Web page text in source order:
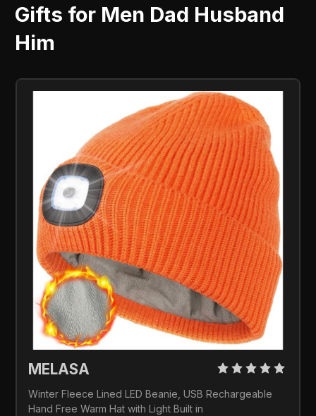
Gifts for Men Dad Husband
Him
MELASA
Winter Fleece Lined LED Beanie, USB Rechargeable
Hand Free Warm Hat with Light Built in